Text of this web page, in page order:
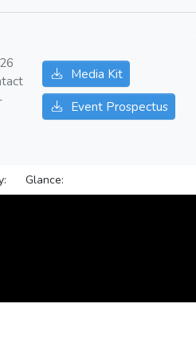
Media Kit
Event Prospectus
Glance: